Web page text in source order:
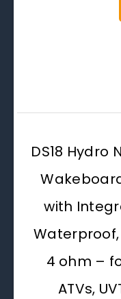
DS18 Hydro
with
Waterproof,
4 ohm –
ATVs,